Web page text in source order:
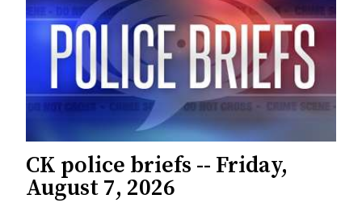
CK police briefs -- Friday,
August 7, 2026